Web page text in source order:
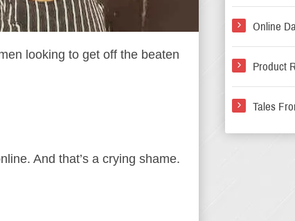
looking to get off the beaten
And that’s a crying shame.
Online
Product
Tales